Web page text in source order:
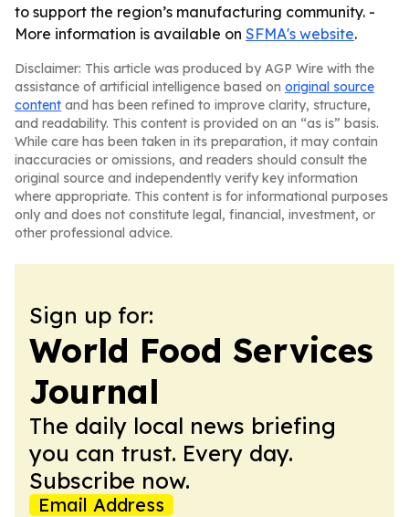
to support the region’s manufacturing community. -
More information is available on SFMA's website.
Disclaimer: This article was produced by AGP Wire with the
assistance of artificial intelligence based on original source
content and has been refined to improve clarity, structure,
and readability. This content is provided on an “as is” basis.
While care has been taken in its preparation, it may contain
inaccuracies or omissions, and readers should consult the
original source and independently verify key information
where appropriate. This content is for informational purposes
only and does not constitute legal, financial, investment, or
other professional advice.
Sign up for:
World Food Services
Journal
The daily local news briefing
you can trust. Every day.
Subscribe now.
Email Address